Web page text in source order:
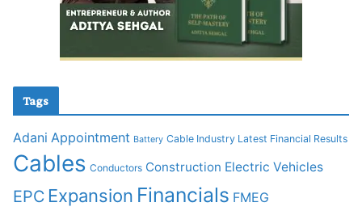
Tags
Adani Appointment Battery Cable Industry Latest Financial Results
Cables Conductors Construction Electric Vehicles
EPC Expansion Financials FMEG